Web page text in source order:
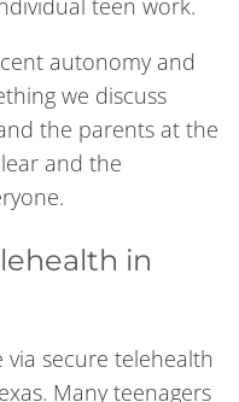
teen work.
autonomy and
we discuss
the parents at the
and the
in
via secure telehealth
Many teenagers